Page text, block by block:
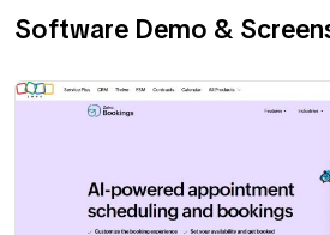
Software Demo &